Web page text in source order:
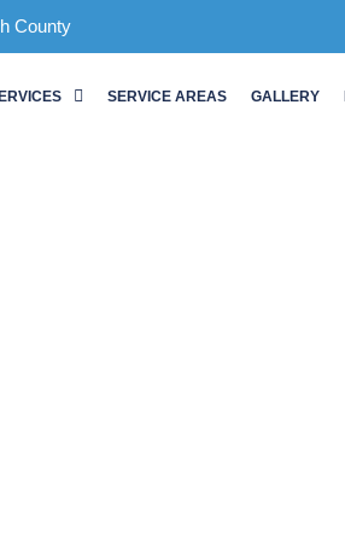
County
SERVICE AREAS GALLERY